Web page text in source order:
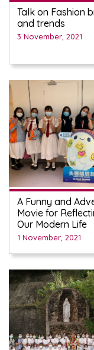
Talk on Fashion
and trends
3 November, 2021
A Funny and
Movie for
Our Modern Life
1 November, 2021